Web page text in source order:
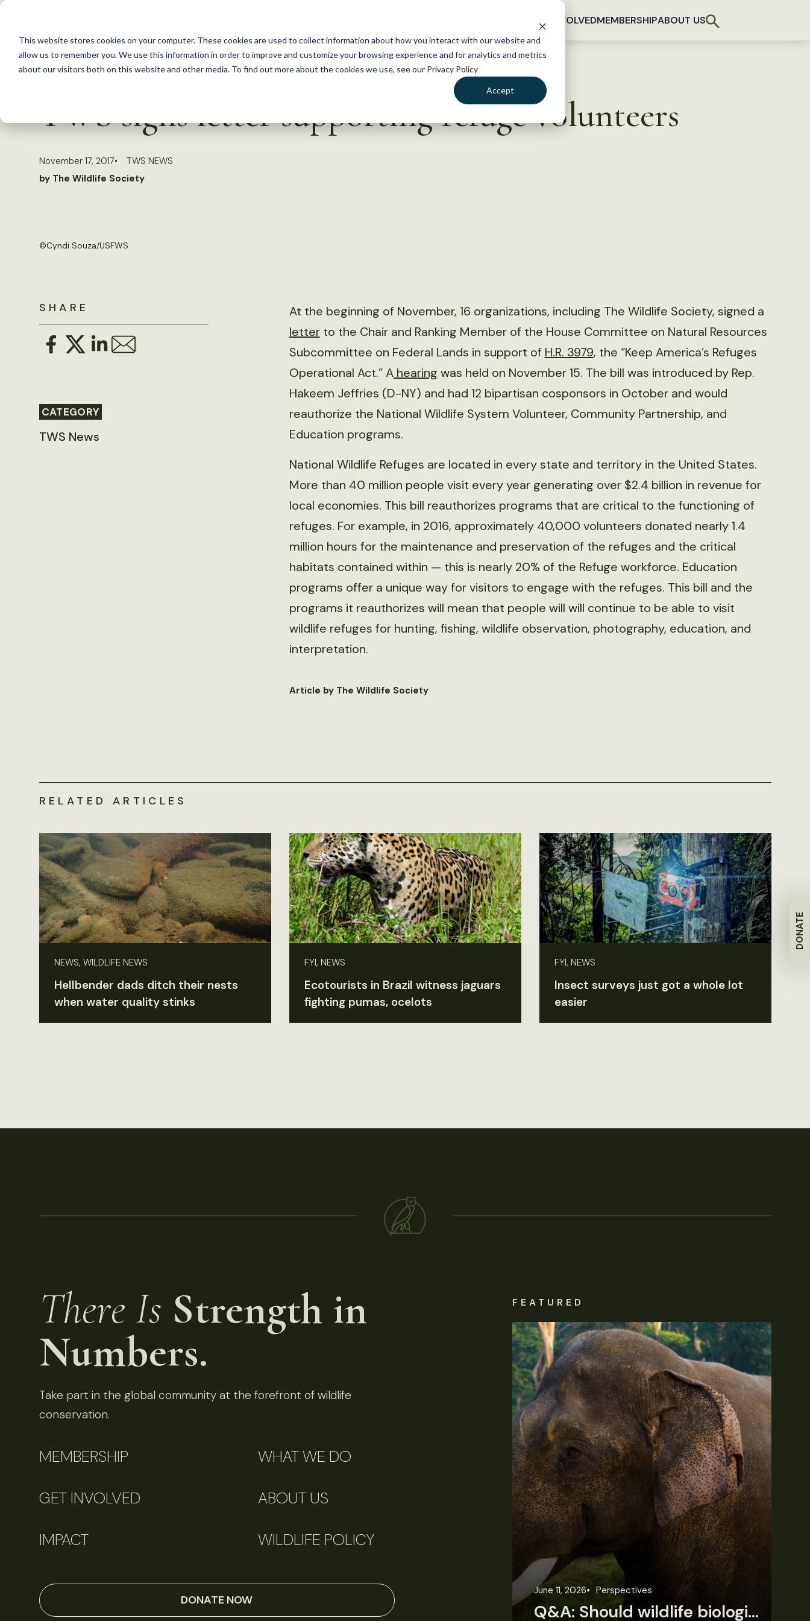
This website stores cookies on your computer. These cookies are used to collect information about how you interact with our website and
allow us to remember you. We use this information in order to improve and customize your browsing experience and for analytics and metrics
about our visitors both on this website and other media. To find out more about the cookies we use, see our Privacy Policy
Accept
S
c
GET INVOLVEDMEMBERSHIPABOUT US
DONATE
TWS signs letter supporting refuge volunteers
November 17, 2017
TWS NEWS
by The Wildlife Society
©Cyndi Souza/USFWS
SHARE
CATEGORY
TWS News
At the beginning of November, 16 organizations, including The Wildlife Society, signed a
letterto the Chair and Ranking Member of the House Committee on Natural Resources
Subcommittee on Federal Lands in support of H.R. 3979, the “Keep America’s Refuges
Operational Act.” Ahearing was held on November 15. The bill was introduced by Rep.
Hakeem Jeffries (D-NY) and had 12 bipartisan cosponsors in October and would
reauthorize the National Wildlife System Volunteer, Community Partnership, and
Education programs.
National Wildlife Refuges are located in every state and territory in the United States.
More than 40 million people visit every year generating over $2.4 billion in revenue for
local economies. This bill reauthorizes programs that are critical to the functioning of
refuges. For example, in 2016, approximately 40,000 volunteers donated nearly 1.4
million hours for the maintenance and preservation of the refuges and the critical
habitats contained within — this is nearly 20% of the Refuge workforce. Education
programs offer a unique way for visitors to engage with the refuges. This bill and the
programs it reauthorizes will mean that people will will continue to be able to visit
wildlife refuges for hunting, fishing, wildlife observation, photography, education, and
interpretation.
Article by The Wildlife Society
RELATED ARTICLES
NEWS, WILDLIFE NEWS
Hellbender dads ditch their nests
when water quality stinks
FYI, NEWS
Ecotourists in Brazil witness jaguars
fighting pumas, ocelots
FYI, NEWS
Insect surveys just got a whole lot
easier
There Is Strength in
Numbers.
Take part in the global community at the forefront of wildlife
conservation.
MEMBERSHIP WHAT WE DO
GET INVOLVED ABOUT US
IMPACT WILDLIFE POLICY
DONATE NOW
FEATURED
June 11, 2026 Perspectives
Q&A: Should wildlife biologists embrace AI?